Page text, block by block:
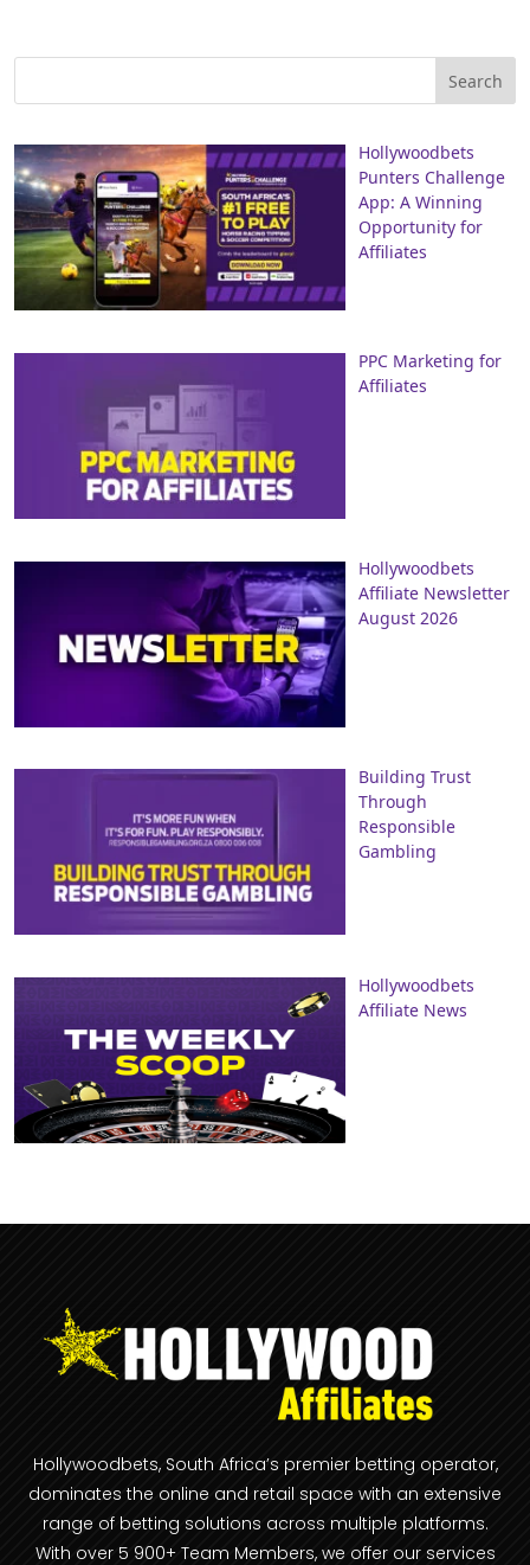
Hollywoodbets
Punters Challenge
App: A Winning
Opportunity for
Affiliates
PPC Marketing for
Affiliates
Hollywoodbets
Affiliate Newsletter
August 2026
Building Trust
Through
Responsible
Gambling
Hollywoodbets
Affiliate News
Hollywoodbets, South Africa’s premier betting operator,
dominates the online and retail space with an extensive
range of betting solutions across multiple platforms.
With over 5 900+ Team Members, we offer our services